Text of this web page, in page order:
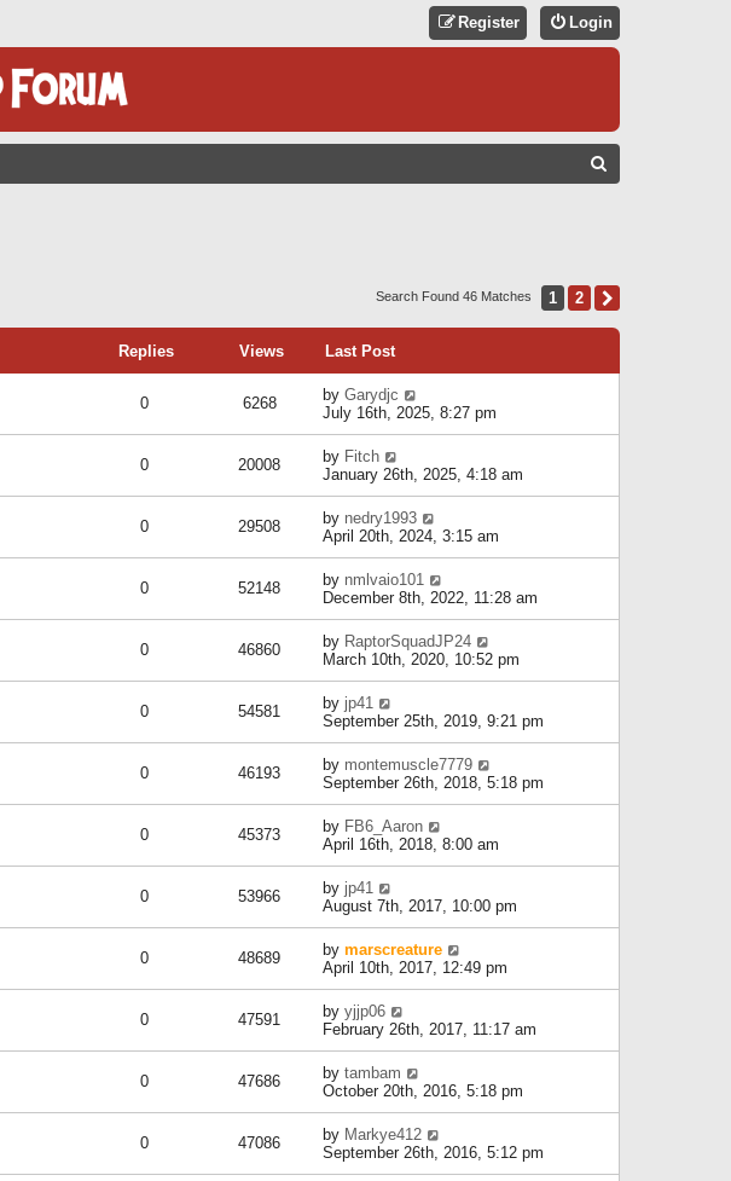
Login
Register
C
Search Found 46 Matches 1 2
Replies Views Last Post
0 6268 by Garydjc
July 16th, 2025, 8:27 pm
0 20008 by Fitch
January 26th, 2025, 4:18 am
0 29508 by nedry1993
April 20th, 2024, 3:15 am
0 52148 by nmlvaio101
December 8th, 2022, 11:28 am
0 46860 by RaptorSquadJP24
March 10th, 2020, 10:52 pm
0 54581 by jp41
September 25th, 2019, 9:21 pm
0 46193 by montemuscle7779
September 26th, 2018, 5:18 pm
0 45373 by FB6_Aaron
April 16th, 2018, 8:00 am
0 53966 by jp41
August 7th, 2017, 10:00 pm
0 48689 by marscreature
April 10th, 2017, 12:49 pm
0 47591 by yjjp06
February 26th, 2017, 11:17 am
0 47686 by tambam
October 20th, 2016, 5:18 pm
0 47086 by Markye412
September 26th, 2016, 5:12 pm